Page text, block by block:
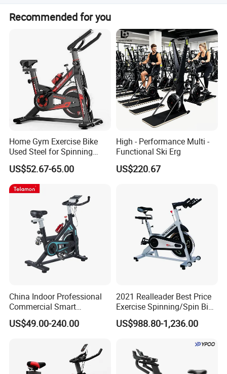
tracking speed, heart rate, time, distance, and calories. It
is suitable for home use and adjustable for different
The maximum capacity is 110KG. The max loading
capacity for shipping is 120kg.
Recommended for you
Home Gym Exercise Bike
Used Steel for Spinning
Cycling Machine Spin Bike
US$52.67-65.00
High - Performance Multi -
Functional Ski Erg
US$220.67
China Indoor Professional
Commercial Smart
Stationary Foldable Quiet
Spinning Bike
US$49.00-240.00
2021 Realleader Best Price
Exercise Spinning/Spin Bike
for Gym
US$988.80-1,236.00